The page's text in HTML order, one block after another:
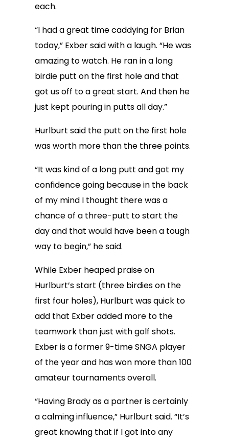
each.
“I had a great time caddying for Brian
today,” Exber said with a laugh. “He was
amazing to watch. He ran in a long
birdie putt on the first hole and that
got us off to a great start. And then he
just kept pouring in putts all day.”
Hurlburt said the putt on the first hole
was worth more than the three points.
“It was kind of a long putt and got my
confidence going because in the back
of my mind I thought there was a
chance of a three-putt to start the
day and that would have been a tough
way to begin,” he said.
While Exber heaped praise on
Hurlburt’s start (three birdies on the
first four holes), Hurlburt was quick to
add that Exber added more to the
teamwork than just with golf shots.
Exber is a former 9-time SNGA player
of the year and has won more than 100
amateur tournaments overall.
“Having Brady as a partner is certainly
a calming influence,” Hurlburt said. “It’s
great knowing that if I got into any